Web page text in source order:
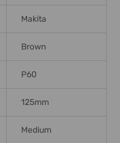
Makita
Brown
P60
125mm
Medium